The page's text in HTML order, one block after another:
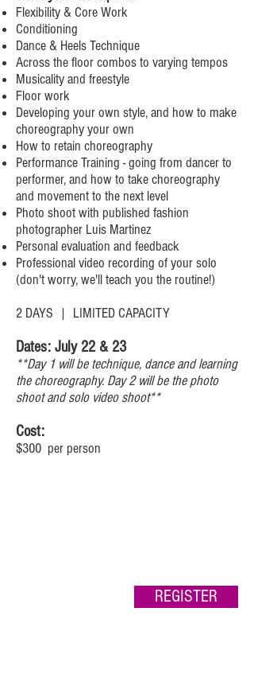
Flexibility & Core Work
Conditioning
Dance & Heels Technique
Across the floor combos to varying tempos
Musicality and freestyle
Floor work
Developing your own style, and how to make
choreography your own
How to retain choreography
Performance Training - going from dancer to
performer, and how to take choreography
and movement to the next level
Photo shoot with published fashion
photographer Luis Martinez
Personal evaluation and feedback
Professional video recording of your solo
(don't worry, we'll teach you the routine!)
2 DAYS | LIMITED CAPACITY
Dates: July 22 & 23
**Day 1 will be technique, dance and learning
the choreography. Day 2 will be the photo
shoot and solo video shoot**
Cost:
$300 per person
REGISTER